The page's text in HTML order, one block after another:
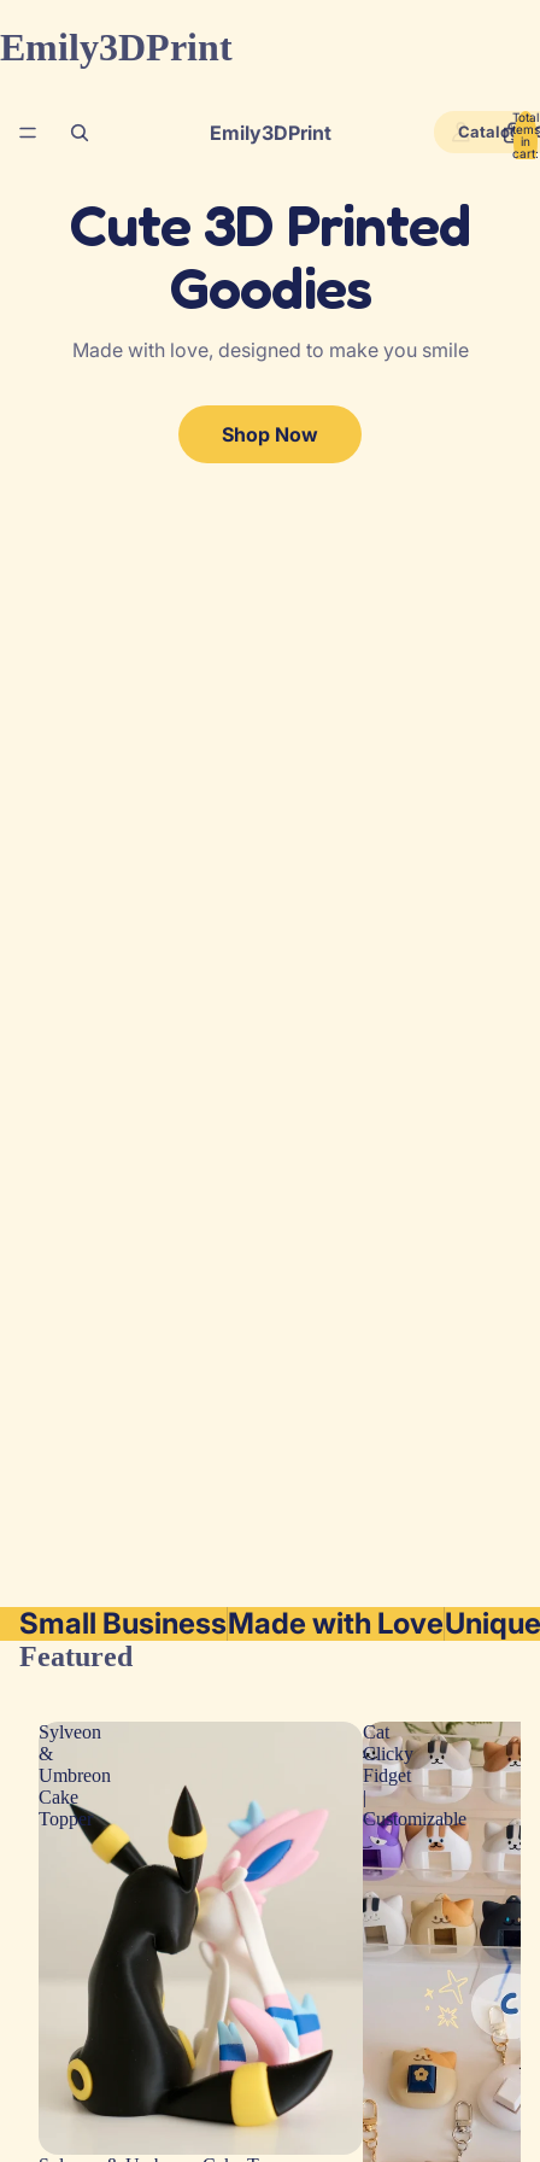
Emily3DPrint
Emily3DPrint Catalog
Total
items
in
cart:
Cute 3D Printed
Goodies
Made with love, designed to make you smile
Shop Now
Small BusinessMade with LoveUnique
Featured
Sylveon
&
Umbreon
Cake
Topper
Cat
Clicky
Fidget
|
Customizable